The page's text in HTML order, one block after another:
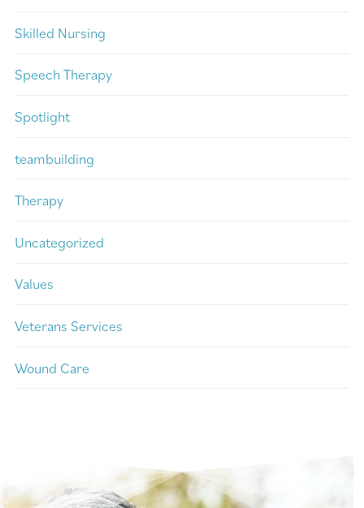
Skilled Nursing
Speech Therapy
Spotlight
teambuilding
Therapy
Uncategorized
Values
Veterans Services
Wound Care